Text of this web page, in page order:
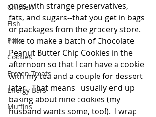
Chicken
Fish
Pork
Cookies
Frozen Treats
Energy Bars
Muffins
ones with strange preservatives,
fats, and sugars--that you get in bags
or packages from the grocery store.
I like to make a batch of Chocolate
Peanut Butter Chip Cookies in the
afternoon so that I can have a cookie
with my tea and a couple for dessert
later.  That means I usually end up
baking about nine cookies (my
husband wants some, too!).  I wrap